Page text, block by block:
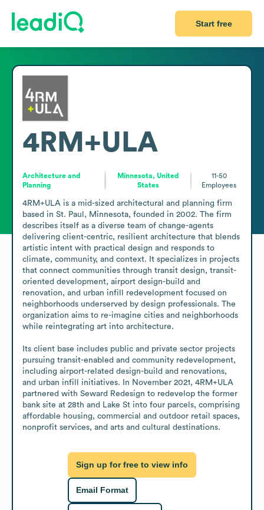
Start free
4RM+ULA
Architecture and
Planning
Minnesota, United
States
11-50
Employees
4RM+ULA is a mid-sized architectural and planning firm
based in St. Paul, Minnesota, founded in 2002. The firm
describes itself as a diverse team of change-agents
delivering client-centric, resilient architecture that blends
artistic intent with practical design and responds to
climate, community, and context. It specializes in projects
that connect communities through transit design, transit-
oriented development, airport design-build and
renovation, and urban infill redevelopment focused on
neighborhoods underserved by design professionals. The
organization aims to re-imagine cities and neighborhoods
while reintegrating art into architecture.
Its client base includes public and private sector projects
pursuing transit-enabled and community redevelopment,
including airport-related design-build and renovations,
and urban infill initiatives. In November 2021, 4RM+ULA
partnered with Seward Redesign to redevelop the former
bank site at 28th and Lake St into four parcels, comprising
affordable housing, commercial and outdoor retail spaces,
nonprofit services, and arts and cultural destinations.
Sign up for free to view info
Email Format